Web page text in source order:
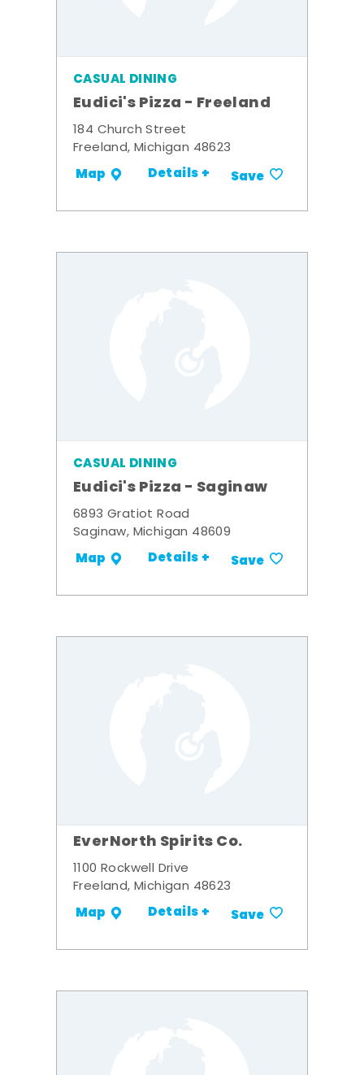
CASUAL DINING
Eudici's Pizza - Freeland
184 Church Street
Freeland, Michigan 48623
Map Details + Save
CASUAL DINING
Eudici's Pizza - Saginaw
6893 Gratiot Road
Saginaw, Michigan 48609
Map Details + Save
EverNorth Spirits Co.
1100 Rockwell Drive
Freeland, Michigan 48623
Map Details + Save